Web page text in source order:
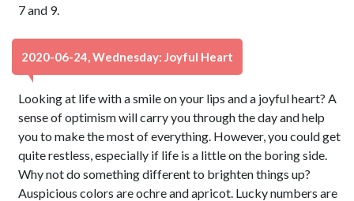
7 and 9.
2020-06-24, Wednesday: Joyful Heart
Looking at life with a smile on your lips and a joyful heart? A
sense of optimism will carry you through the day and help
you to make the most of everything. However, you could get
quite restless, especially if life is a little on the boring side.
Why not do something different to brighten things up?
Auspicious colors are ochre and apricot. Lucky numbers are